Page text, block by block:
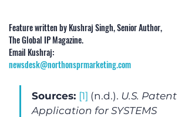
Feature written by Kushraj Singh, Senior Author,
The Global IP Magazine.
Email Kushraj:
newsdesk@northonsprmarketing.com
Sources: [1] (n.d.). U.S. Patent
Application for SYSTEMS